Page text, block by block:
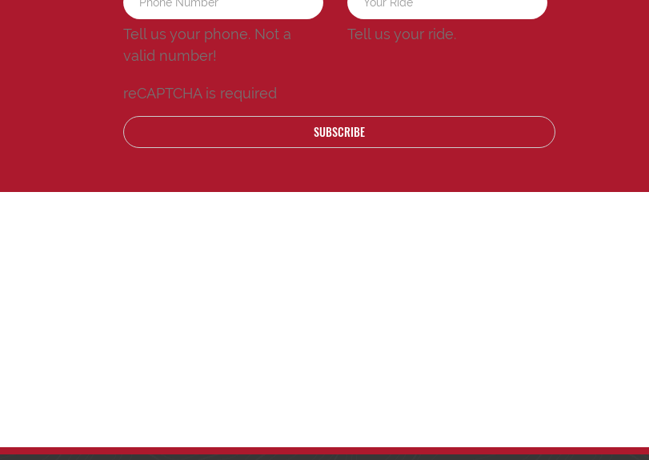
Tell us your phone. Not a
valid number!
Tell us your ride.
reCAPTCHA is required
SUBSCRIBE